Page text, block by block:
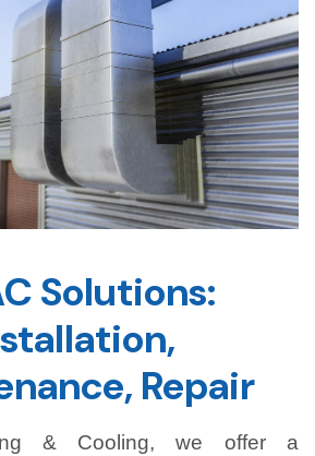
Solutions:
Repair
& Cooling, we offer a